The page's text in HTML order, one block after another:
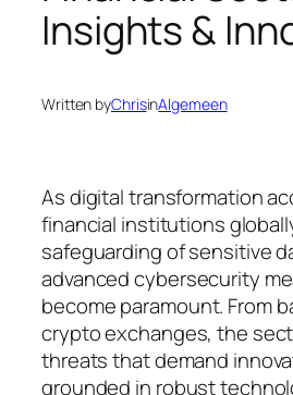
Insights &
Written byChrisinAlgemeen
As digital transformation
financial institutions
safeguarding of sensitive
advanced cybersecurity
become paramount. From
crypto exchanges, the
threats that demand
grounded in robust